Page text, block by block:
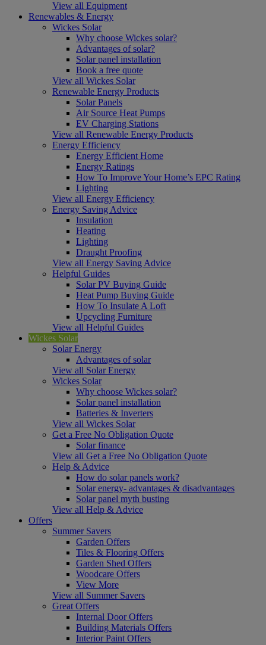
View all Equipment
Renewables & Energy
Wickes Solar
Why choose Wickes solar?
Advantages of solar?
Solar panel installation
Book a free quote
View all Wickes Solar
Renewable Energy Products
Solar Panels
Air Source Heat Pumps
EV Charging Stations
View all Renewable Energy Products
Energy Efficiency
Energy Efficient Home
Energy Ratings
How To Improve Your Home’s EPC Rating
Lighting
View all Energy Efficiency
Energy Saving Advice
Insulation
Heating
Lighting
Draught Proofing
View all Energy Saving Advice
Helpful Guides
Solar PV Buying Guide
Heat Pump Buying Guide
How To Insulate A Loft
Upcycling Furniture
View all Helpful Guides
Wickes Solar
Solar Energy
Advantages of solar
View all Solar Energy
Wickes Solar
Why choose Wickes solar?
Solar panel installation
Batteries & Inverters
View all Wickes Solar
Get a Free No Obligation Quote
Solar finance
View all Get a Free No Obligation Quote
Help & Advice
How do solar panels work?
Solar energy- advantages & disadvantages
Solar panel myth busting
View all Help & Advice
Offers
Summer Savers
Garden Offers
Tiles & Flooring Offers
Garden Shed Offers
Woodcare Offers
View More
View all Summer Savers
Great Offers
Internal Door Offers
Building Materials Offers
Interior Paint Offers